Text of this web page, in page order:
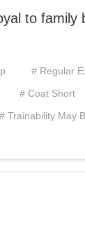
to family
# Regular
# Coat Short
# Trainability May